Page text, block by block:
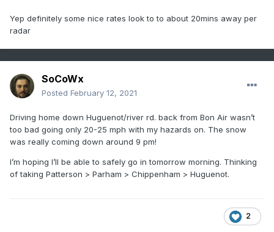
Yep definitely some nice rates look to to about 20mins away per
radar
SoCoWx
Posted February 12, 2021
Driving home down Huguenot/river rd. back from Bon Air wasn’t
too bad going only 20-25 mph with my hazards on. The snow
was really coming down around 9 pm!
I’m hoping I’ll be able to safely go in tomorrow morning. Thinking
of taking Patterson > Parham > Chippenham > Huguenot.
2